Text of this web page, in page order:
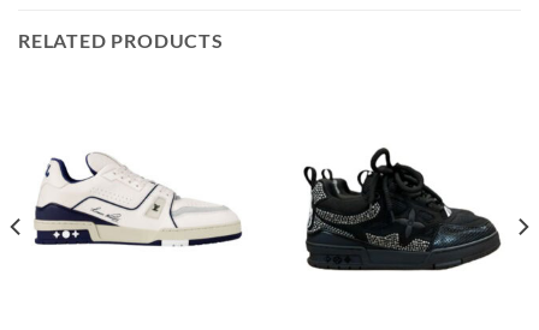
RELATED PRODUCTS